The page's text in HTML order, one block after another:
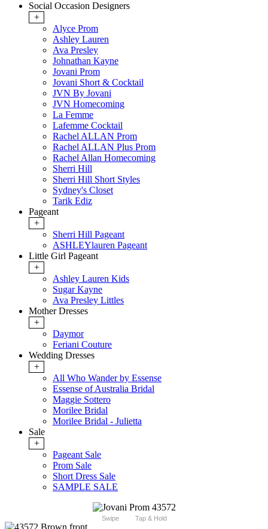
Social Occasion Designers
+
Alyce Prom
Ashley Lauren
Ava Presley
Johnathan Kayne
Jovani Prom
Jovani Short & Cocktail
JVN By Jovani
JVN Homecoming
La Femme
Lafemme Cocktail
Rachel ALLAN Prom
Rachel ALLAN Plus Prom
Rachel Allan Homecoming
Sherri Hill
Sherri Hill Short Styles
Sydney's Closet
Tarik Ediz
Pageant
+
Sherri Hill Pageant
ASHLEYlauren Pageant
Little Girl Pageant
+
Ashley Lauren Kids
Sugar Kayne
Ava Presley Littles
Mother Dresses
+
Daymor
Feriani Couture
Wedding Dresses
+
All Who Wander by Essense
Essense of Australia Bridal
Maggie Sottero
Morilee Bridal
Morilee Bridal - Julietta
Sale
+
Pageant Sale
Prom Sale
Short Dress Sale
SAMPLE SALE
Swipe Tap & Hold